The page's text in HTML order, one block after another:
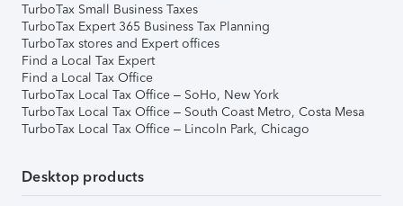
TurboTax Small Business Taxes
TurboTax Expert 365 Business Tax Planning
TurboTax stores and Expert offices
Find a Local Tax Expert
Find a Local Tax Office
TurboTax Local Tax Office – SoHo, New York
TurboTax Local Tax Office – South Coast Metro, Costa Mesa
TurboTax Local Tax Office – Lincoln Park, Chicago
Desktop products